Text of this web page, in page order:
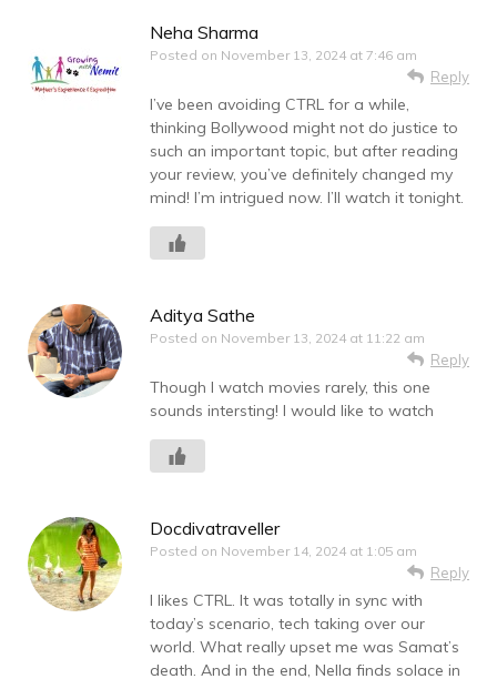
Neha Sharma
Posted on November 13, 2024 at 7:46 am
Reply
I’ve been avoiding CTRL for a while,
thinking Bollywood might not do justice to
such an important topic, but after reading
your review, you’ve definitely changed my
mind! I’m intrigued now. I’ll watch it tonight.
Aditya Sathe
Posted on November 13, 2024 at 11:22 am
Reply
Though I watch movies rarely, this one
sounds intersting! I would like to watch
Docdivatraveller
Posted on November 14, 2024 at 1:05 am
Reply
I likes CTRL. It was totally in sync with
today’s scenario, tech taking over our
world. What really upset me was Samat’s
death. And in the end, Nella finds solace in